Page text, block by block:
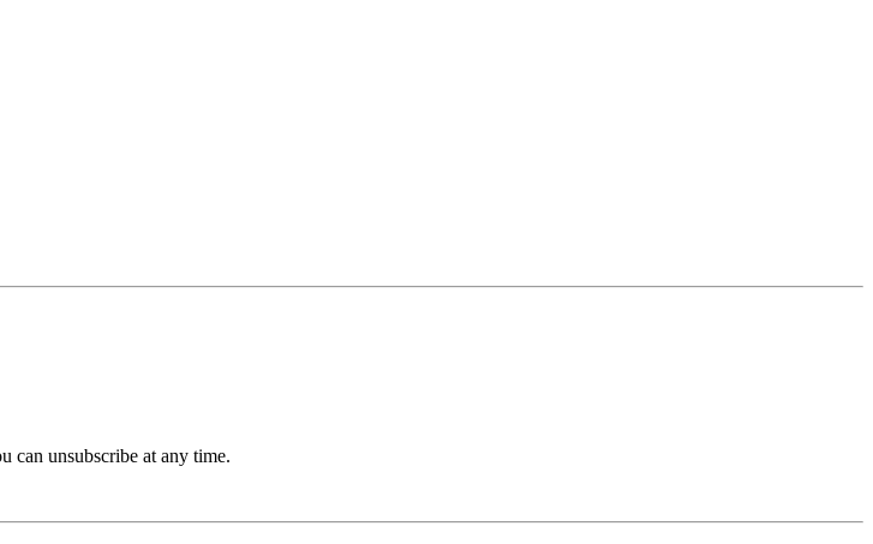
can unsubscribe at any time.